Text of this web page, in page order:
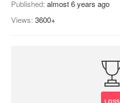
Published:almost 6 years ago
Views:3600+
LOSS